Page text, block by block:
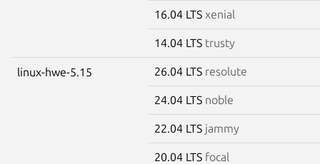
16.04 LTS xenial
14.04 LTS trusty
linux-hwe-5.15 26.04 LTS resolute
24.04 LTS noble
22.04 LTS jammy
20.04 LTS focal